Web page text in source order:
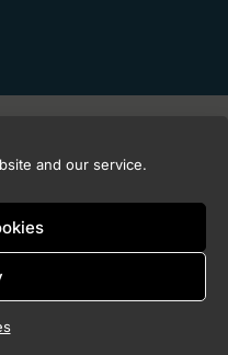
and our service.